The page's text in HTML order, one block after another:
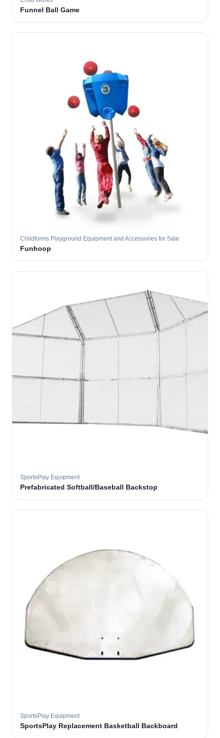
Funnel Ball Game
Childforms Playground Equipment and Accessories for Sale
Funhoop
SportsPlay Equipment
Prefabricated Softball/Baseball Backstop
SportsPlay Equipment
SportsPlay Replacement Basketball Backboard